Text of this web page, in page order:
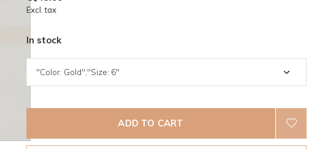
Excl. tax
In stock
ADD TO CART